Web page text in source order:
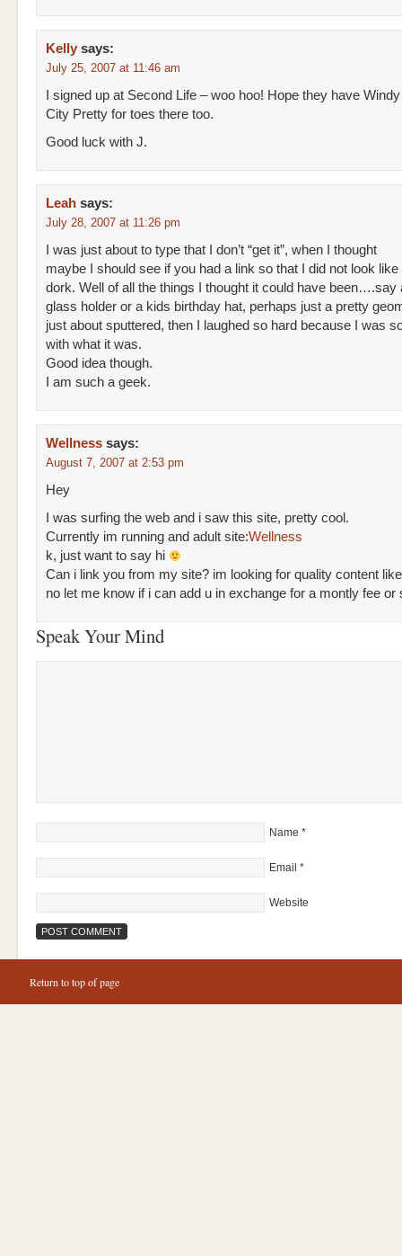
Kelly says:
July 25, 2007 at 11:46 am
I signed up at Second Life – woo hoo! Hope they have Windy
City Pretty for toes there too.
Good luck with J.
Leah says:
July 28, 2007 at 11:26 pm
I was just about to type that I don’t “get it”, when I thought
maybe I should see if you had a link so that I did not look
dork. Well of all the things I thought it could have been….say
glass holder or a kids birthday hat, perhaps just a pretty
just about sputtered, then I laughed so hard because I was
with what it was.
Good idea though.
I am such a geek.
Wellness says:
August 7, 2007 at 2:53 pm
Hey
I was surfing the web and i saw this site, pretty cool.
Currently im running and adult site:Wellness
k, just want to say hi
Can i link you from my site? im looking for quality content
no let me know if i can add u in exchange for a montly fee or
Speak Your Mind
Name *
Email *
Website
Return to top of page